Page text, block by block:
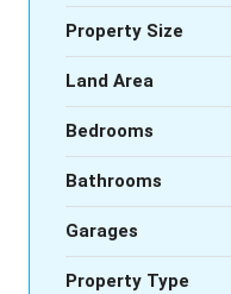
Property Size
Land Area
Bedrooms
Bathrooms
Garages
Property Type